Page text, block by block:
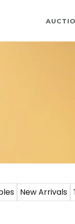
New Arrivals